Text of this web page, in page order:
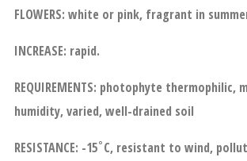
FLOWERS: white or pink, fragrant in
INCREASE: rapid.
REQUIREMENTS: photophyte thermophilic,
humidity, varied, well-drained soil
RESISTANCE: -15˚C, resistant to wind,